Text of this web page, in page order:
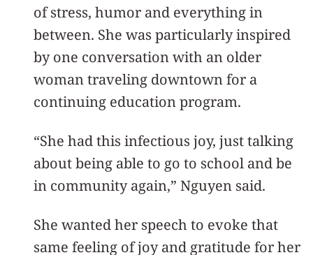
of stress, humor and everything in
between. She was particularly inspired
by one conversation with an older
woman traveling downtown for a
continuing education program.
“She had this infectious joy, just talking
about being able to go to school and be
in community again,” Nguyen said.
She wanted her speech to evoke that
same feeling of joy and gratitude for her